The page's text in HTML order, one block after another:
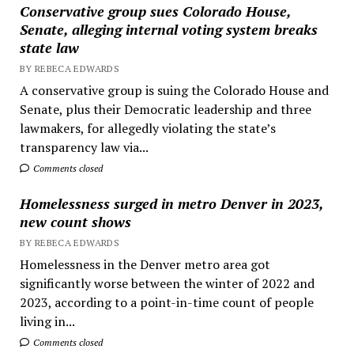
Conservative group sues Colorado House,
Senate, alleging internal voting system breaks
state law
BY REBECA EDWARDS
A conservative group is suing the Colorado House and
Senate, plus their Democratic leadership and three
lawmakers, for allegedly violating the state’s
transparency law via...
Comments closed
Homelessness surged in metro Denver in 2023,
new count shows
BY REBECA EDWARDS
Homelessness in the Denver metro area got
significantly worse between the winter of 2022 and
2023, according to a point-in-time count of people
living in...
Comments closed